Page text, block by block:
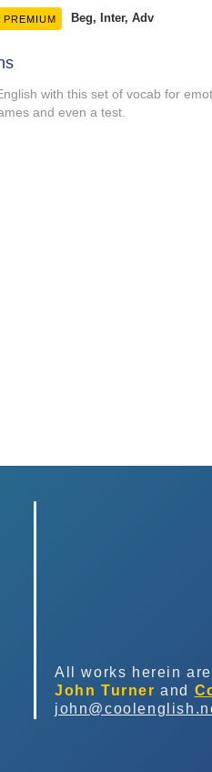
PREMIUM Beg, Inter, Adv
with this set of vocab for
and even a test.
All works herein
John Turner and